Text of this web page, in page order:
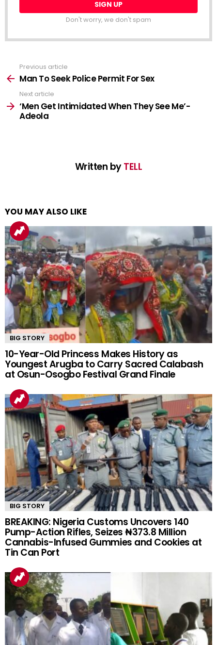
Don't worry, we don't spam
more
Previous article
Man To Seek Police Permit For Sex
Next article
YOU MAY ALSO LIKE
BIG STORY
10-Year-Old Princess Makes History as
Youngest Arugba to Carry Sacred Calabash
at Osun-Osogbo Festival Grand Finale
BIG STORY
BREAKING: Nigeria Customs Uncovers 140
Pump-Action Rifles, Seizes ₦373.8 Million
Cannabis-Infused Gummies and Cookies at
Tin Can Port